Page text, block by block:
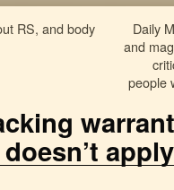
RS, and body
Daily
and
people
apply